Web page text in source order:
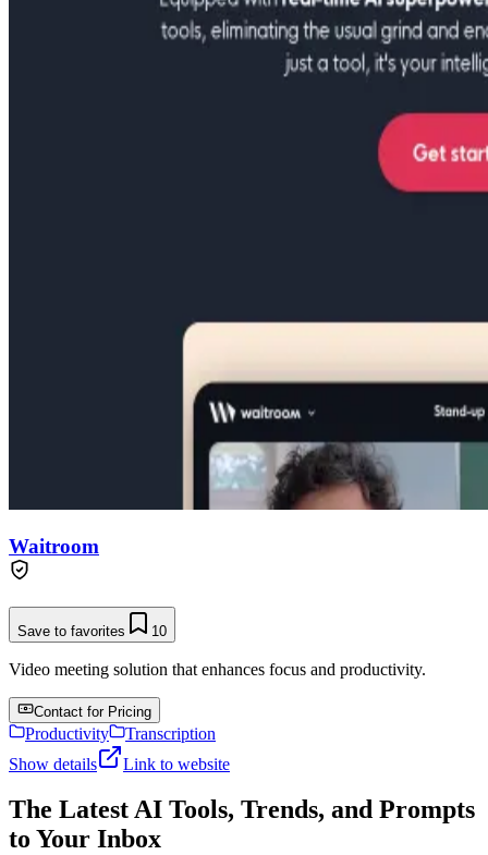
Waitroom
Save to favorites 10
Video meeting solution that enhances focus and productivity.
Contact for Pricing
Productivity
Transcription
Show details
Link to website
The Latest AI Tools, Trends, and Prompts
to Your Inbox